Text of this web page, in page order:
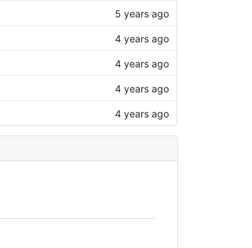
5 years ago
4 years ago
4 years ago
4 years ago
4 years ago